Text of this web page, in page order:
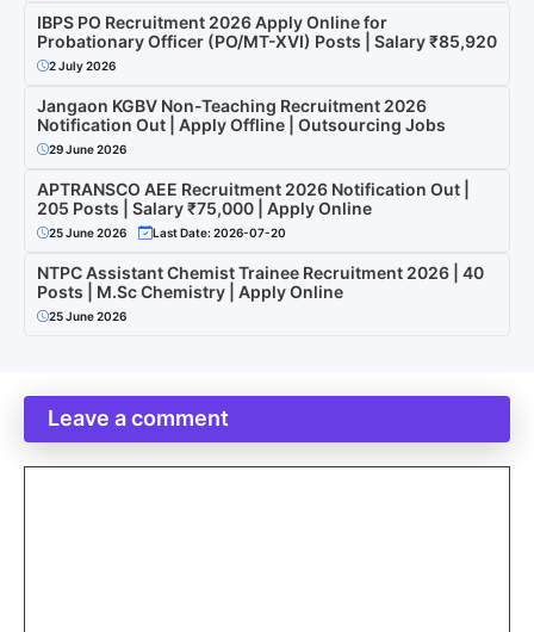
IBPS PO Recruitment 2026 Apply Online for
Probationary Officer (PO/MT-XVI) Posts | Salary ₹85,920
2 July 2026
Jangaon KGBV Non-Teaching Recruitment 2026
Notification Out | Apply Offline | Outsourcing Jobs
29 June 2026
APTRANSCO AEE Recruitment 2026 Notification Out |
205 Posts | Salary ₹75,000 | Apply Online
25 June 2026 Last Date: 2026-07-20
NTPC Assistant Chemist Trainee Recruitment 2026 | 40
Posts | M.Sc Chemistry | Apply Online
25 June 2026
Leave a comment